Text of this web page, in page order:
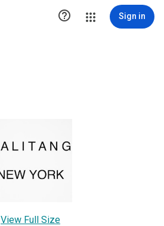
 Sign in
View Full Size